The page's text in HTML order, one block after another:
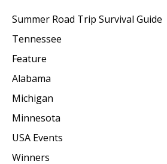
Summer Road Trip Survival Guide
Tennessee
Feature
Alabama
Michigan
Minnesota
USA Events
Winners